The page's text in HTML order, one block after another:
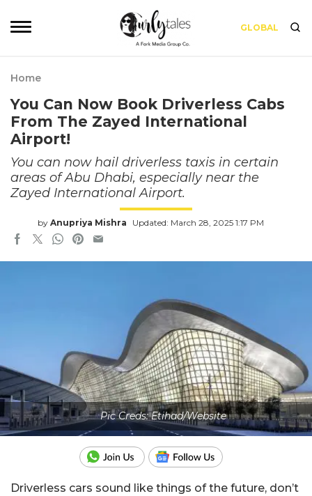
GLOBAL
Home
You Can Now Book Driverless Cabs
From The Zayed International
Airport!
You can now hail driverless taxis in certain
areas of Abu Dhabi, especially near the
Zayed International Airport.
by Anupriya Mishra Updated: March 28, 2025 1:17 PM
Pic Creds: Etihad/Website
Driverless cars sound like things of the future, don’t